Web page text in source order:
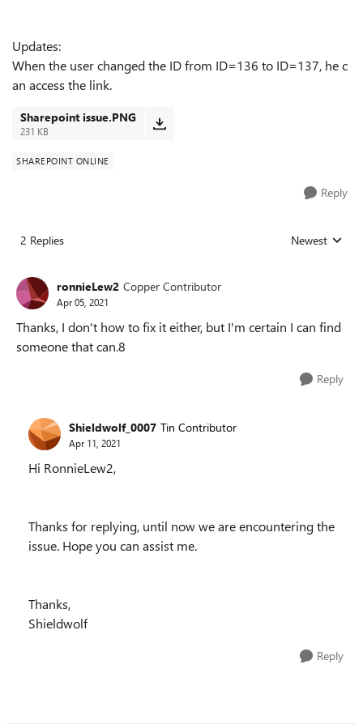
Updates:
When the user changed the ID from ID=136 to ID=137, he c
an access the link.
Sharepoint issue.PNG
231 KB
SHAREPOINT ONLINE
Reply
2 Replies Replies sorted
Newest
ronnieLew2 Copper Contributor
Apr 05, 2021
Thanks, I don't how to fix it either, but I'm certain I can find
someone that can.8
Reply
Shieldwolf_0007 Tin Contributor
Apr 11, 2021
Hi RonnieLew2,
Thanks for replying, until now we are encountering the
issue. Hope you can assist me.
Thanks,
Shieldwolf
Reply